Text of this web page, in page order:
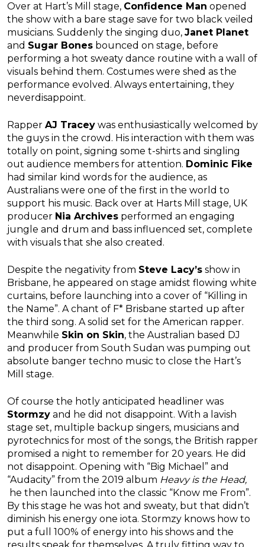
Over at Hart’s Mill stage, Confidence Man opened
the show with a bare stage save for two black veiled
musicians. Suddenly the singing duo, Janet Planet
and Sugar Bones bounced on stage, before
performing a hot sweaty dance routine with a wall of
visuals behind them. Costumes were shed as the
performance evolved. Always entertaining, they
neverdisappoint.
Rapper AJ Tracey was enthusiastically welcomed by
the guys in the crowd. His interaction with them was
totally on point, signing some t-shirts and singling
out audience members for attention. Dominic Fike
had similar kind words for the audience, as
Australians were one of the first in the world to
support his music. Back over at Harts Mill stage, UK
producer Nia Archives performed an engaging
jungle and drum and bass influenced set, complete
with visuals that she also created.
Despite the negativity from Steve Lacy’s show in
Brisbane, he appeared on stage amidst flowing white
curtains, before launching into a cover of “Killing in
the Name”. A chant of F* Brisbane started up after
the third song. A solid set for the American rapper.
Meanwhile Skin on Skin, the Australian based DJ
and producer from South Sudan was pumping out
absolute banger techno music to close the Hart’s
Mill stage.
Of course the hotly anticipated headliner was
Stormzy and he did not disappoint. With a lavish
stage set, multiple backup singers, musicians and
pyrotechnics for most of the songs, the British rapper
promised a night to remember for 20 years. He did
not disappoint. Opening with “Big Michael” and
“Audacity” from the 2019 album Heavy is the Head,
he then launched into the classic “Know me From”.
By this stage he was hot and sweaty, but that didn’t
diminish his energy one iota. Stormzy knows how to
put a full 100% of energy into his shows and the